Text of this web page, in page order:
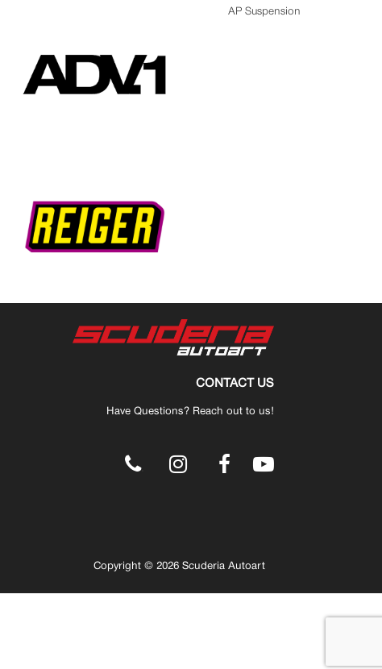
AP Suspension
CONTACT US
Have Questions? Reach out to us!
.
Copyright © 2026 Scuderia Autoart